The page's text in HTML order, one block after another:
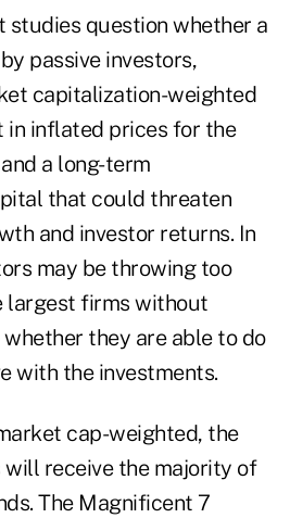
studies question whether a
passive investors,
capitalization-weighted
in inflated prices for the
a long-term
that could threaten
and investor returns. In
may be throwing too
largest firms without
they are able to do
with the investments.
cap-weighted, the
receive the majority of
The Magnificent 7